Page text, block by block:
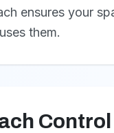
ensures your
them.